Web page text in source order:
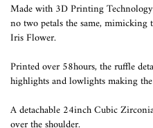
Made with 3D Printing
no two petals the same, mimicking
Iris Flower.
Printed over 58hours, the ruffle
highlights and lowlights making
A detachable 24inch Cubic